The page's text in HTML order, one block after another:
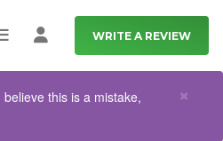
MoreLog in WRITE A REVIEW
this is a mistake,
×